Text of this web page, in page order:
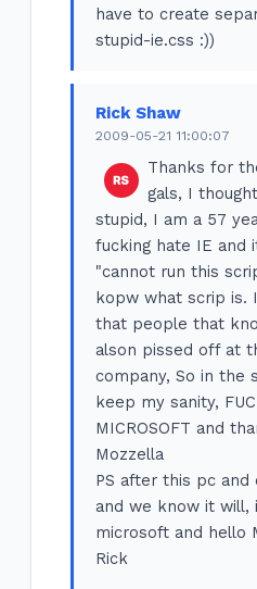
have to create
stupid-ie.css :))
Rick Shaw
2009-05-21 11:00:07
Thanks for
gals, I
stupid, I am a 57
fucking hate IE and
"cannot run this
kopw what scrip is.
that people that
alson pissed off at
company, So in the
keep my sanity,
MICROSOFT and
Mozzella
PS after this pc and
and we know it will,
microsoft and hello
Rick